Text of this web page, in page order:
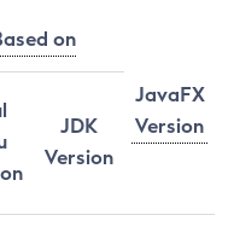
on
JavaFX
Version
JDK
Version